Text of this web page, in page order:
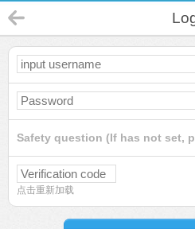
Safety question (If has not set,
点击重新加载